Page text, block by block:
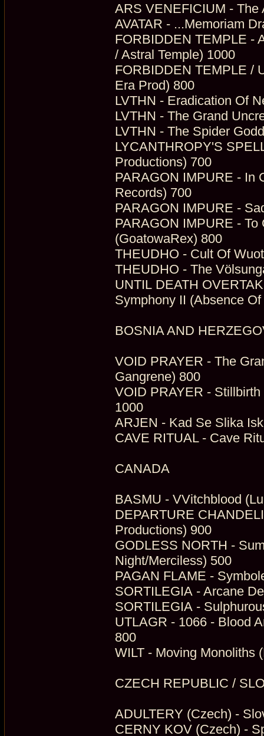
ARS VENEFICIUM - The
AVATAR - ...Memoriam
FORBIDDEN TEMPLE -
/ Astral Temple) 1000
FORBIDDEN TEMPLE /
Era Prod) 800
LVTHN - Eradication Of
LVTHN - The Grand
LVTHN - The Spider
LYCANTHROPY'S
Productions) 700
PARAGON IMPURE - In
Records) 700
PARAGON IMPURE -
PARAGON IMPURE -
(GoatowaRex) 800
THEUDHO - Cult Of
THEUDHO - The
UNTIL DEATH
Symphony II (Absence
BOSNIA AND
VOID PRAYER - The
Gangrene) 800
VOID PRAYER -
1000
ARJEN - Kad Se Slika
CAVE RITUAL - Cave
CANADA
BASMU - VVitchblood
DEPARTURE
Productions) 900
GODLESS NORTH -
Night/Merciless) 500
PAGAN FLAME -
SORTILEGIA - Arcane
SORTILEGIA -
UTLAGR - 1066 - Blood
800
WILT - Moving Monoliths
CZECH REPUBLIC /
ADULTERY (Czech) -
CERNY KOV (Czech) -